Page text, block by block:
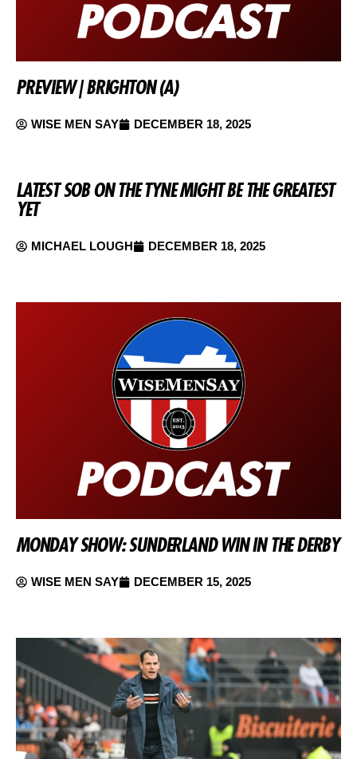
PREVIEW | BRIGHTON (A)
WISE MEN SAY DECEMBER 18, 2025
LATEST SOB ON THE TYNE MIGHT BE THE GREATEST
YET
MICHAEL LOUGH DECEMBER 18, 2025
MONDAY SHOW: SUNDERLAND WIN IN THE DERBY
WISE MEN SAY DECEMBER 15, 2025